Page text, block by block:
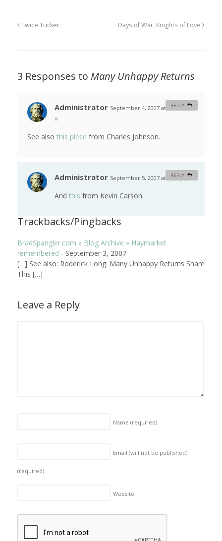
Twice Tucker Days of War, Knights of Love
3 Responses to Many Unhappy Returns
Administrator September 4, 2007 at 10:41 am
#
See also this piece from Charles Johnson.
REPLY
Administrator September 5, 2007 at 4:45 pm #
And this from Kevin Carson.
REPLY
Trackbacks/Pingbacks
BradSpangler.com » Blog Archive » Haymarket
remembered - September 3, 2007
[…] See also: Roderick Long: Many Unhappy Returns Share
This […]
Leave a Reply
Name (required)
Email (will not be published)
(required)
Website